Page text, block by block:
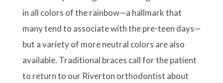
in all colors of the rainbow—a hallmark that
many tend to associate with the pre-teen days—
but a variety of more neutral colors are also
available. Traditional braces call for the patient
to return to our Riverton orthodontist about